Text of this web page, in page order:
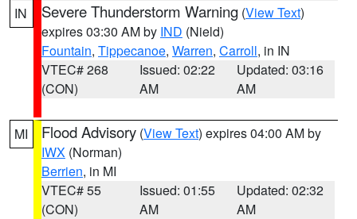
IN Severe Thunderstorm Warning (View Text)
expires 03:30 AM by IND (Nield)
Fountain, Tippecanoe, Warren, Carroll, in IN
VTEC# 268
(CON)
Issued: 02:22
AM
Updated: 03:16
AM
MI Flood Advisory (View Text) expires 04:00 AM by
IWX (Norman)
Berrien, in MI
VTEC# 55
(CON)
Issued: 01:55
AM
Updated: 02:32
AM